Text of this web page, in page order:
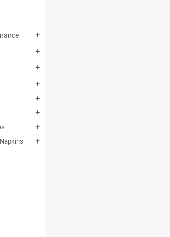
add
add
add
add
add
add
add
add